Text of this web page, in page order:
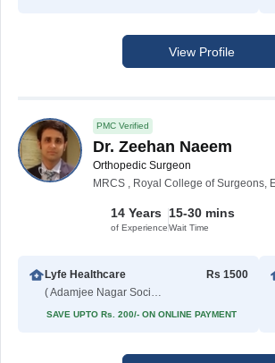
View Profile
PMC Verified
Dr. Zeehan Naeem
Orthopedic Surgeon
MRCS , Royal College of Surgeons,
14 Years
of Experience
15-30 mins
Wait Time
Lyfe Healthcare
( Adamjee Nagar Society )
Rs 1500
SAVE UPTO Rs. 200/- ON ONLINE PAYMENT